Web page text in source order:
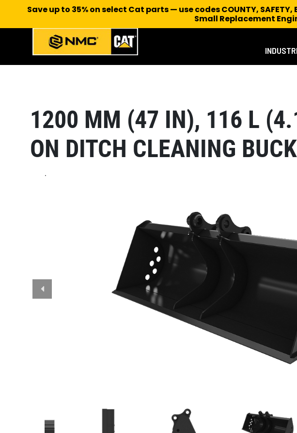
1200 MM (47 IN), 116 L
ON DITCH CLEANING
.
Save up to 35% on select Cat parts — use codes COUNTY,
Small Replacement